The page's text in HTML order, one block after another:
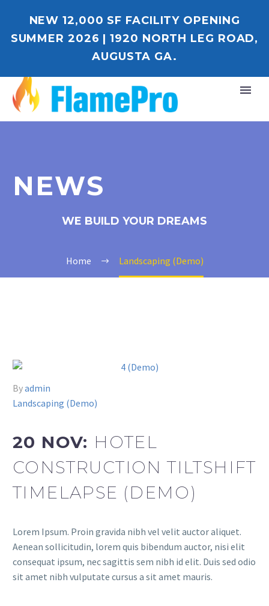
NEW 12,000 SF FACILITY OPENING
SUMMER 2026 | 1920 NORTH LEG ROAD,
AUGUSTA GA.
NEWS
WE BUILD YOUR DREAMS
Home Landscaping (Demo)
Byadmin
Landscaping (Demo)
20 NOV: HOTEL
CONSTRUCTION TILTSHIFT
TIMELAPSE (DEMO)
Lorem Ipsum. Proin gravida nibh vel velit auctor aliquet.
Aenean sollicitudin, lorem quis bibendum auctor, nisi elit
consequat ipsum, nec sagittis sem nibh id elit. Duis sed odio
sit amet nibh vulputate cursus a sit amet mauris.